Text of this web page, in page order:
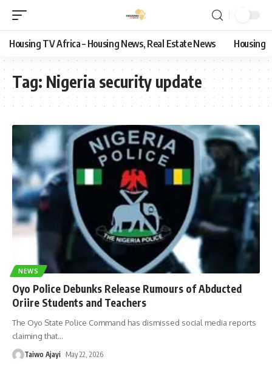
Housing TV Africa – Housing News, Real Estate News Housing
Tag: Nigeria security update
NEWS
Oyo Police Debunks Release Rumours of Abducted
Oriire Students and Teachers
The Oyo State Police Command has dismissed social media reports
claiming that…
Taiwo Ajayi May 22, 2026